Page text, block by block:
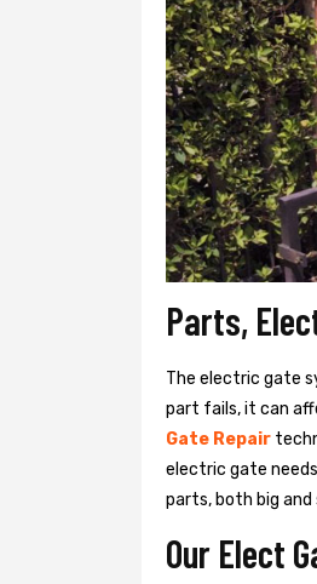
Parts,
The electric gate
part fails, it can
Gate Repair
electric gate
parts, both big
Our Elect